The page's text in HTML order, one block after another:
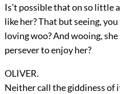
Is’t possible that on so little
like her? That but seeing,
loving woo? And wooing,
persever to enjoy her?
OLIVER.
Neither call the giddiness of